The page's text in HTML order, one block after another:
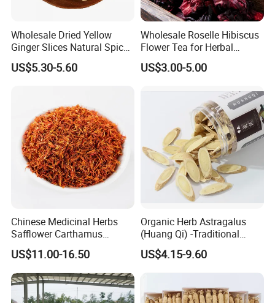
Wholesale Dried Yellow
Ginger Slices Natural Spice
Herbs for Cooking/Tea
US$5.30-5.60
Wholesale Roselle Hibiscus
Flower Tea for Herbal
Remedies and Beauty
US$3.00-5.00
Chinese Medicinal Herbs
Safflower Carthamus
Natural Health Product for
Heart and Liver
Management
US$11.00-16.50
Organic Herb Astragalus
(Huang Qi) -Traditional
Chinese Medicinal Herbs
Sourced From Gansu
US$4.15-9.60